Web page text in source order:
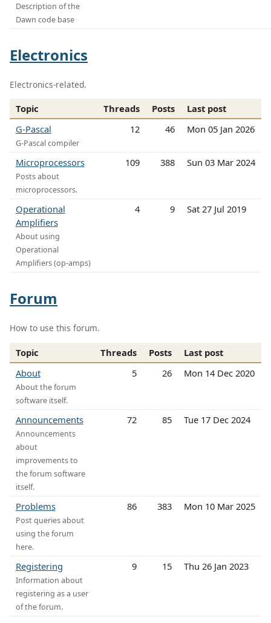
Description of the
Dawn code base
Electronics
Electronics-related.
Topic Threads Posts
Last post
G-Pascal
G-Pascal compiler
12 46 Mon 05 Jan 2026
Microprocessors
Posts about
microprocessors.
109 388 Sun 03 Mar 2024
Operational
Amplifiers
About using
Operational
Amplifiers (op-amps)
4 9 Sat 27 Jul 2019
Forum
How to use this forum.
Topic Threads Posts
Last post
About
About the forum
software itself.
5 26 Mon 14 Dec 2020
Announcements
Announcements
about
improvements to
the forum software
itself.
72 85 Tue 17 Dec 2024
Problems
Post queries about
using the forum
here.
86 383 Mon 10 Mar 2025
Registering
Information about
registering as a user
of the forum.
9 15 Thu 26 Jan 2023